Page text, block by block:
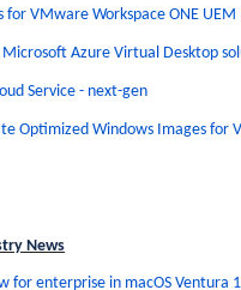
for VMware Workspace ONE UEM
Azure Virtual Desktop
Service - next-gen
Optimized Windows Images for
News
for enterprise in macOS Ventura